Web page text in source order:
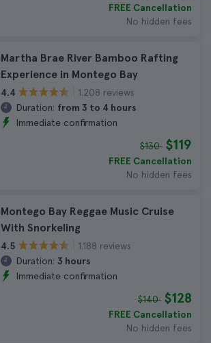
FREE Cancellation
No hidden fees
Martha Brae River Bamboo Rafting
Experience in Montego Bay
4.4
1.208 reviews
Duration: from 3 to 4 hours
Immediate confirmation
$130 $119
FREE Cancellation
No hidden fees
Montego Bay Reggae Music Cruise
With Snorkeling
4.5
1.188 reviews
Duration: 3 hours
Immediate confirmation
$140 $128
FREE Cancellation
No hidden fees